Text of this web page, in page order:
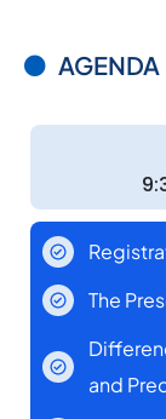
AGENDA
The
and